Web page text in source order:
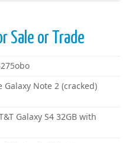
Sale or Trade
Galaxy Note 2 (cracked)
Galaxy S4 32GB with